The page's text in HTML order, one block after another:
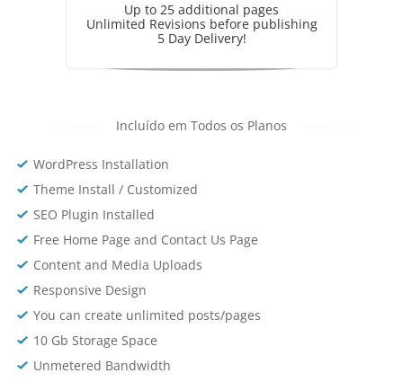
Up to 25 additional pages
Unlimited Revisions before publishing
5 Day Delivery!
Incluído em Todos os Planos
WordPress Installation
Theme Install / Customized
SEO Plugin Installed
Free Home Page and Contact Us Page
Content and Media Uploads
Responsive Design
You can create unlimited posts/pages
10 Gb Storage Space
Unmetered Bandwidth